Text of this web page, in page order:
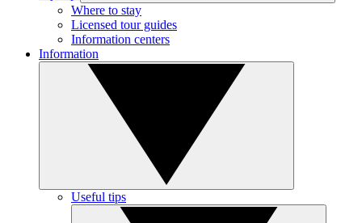
Where to stay
Licensed tour guides
Information centers
Information
Useful tips